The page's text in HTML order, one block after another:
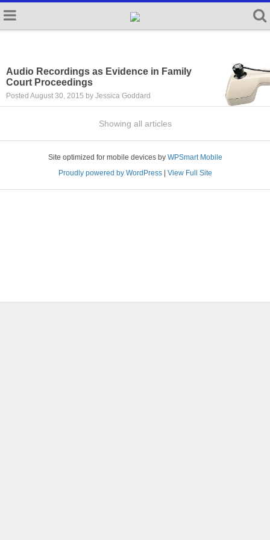
Audio Recordings as Evidence in Family
Court Proceedings
Posted August 30, 2015 by Jessica Goddard
Showing all articles
Site optimized for mobile devices by WPSmart Mobile
Proudly powered by WordPress| View Full Site